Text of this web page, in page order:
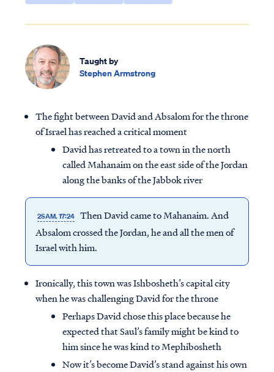
Taught by
Stephen Armstrong
The fight between David and Absalom for the throne
of Israel has reached a critical moment
David has retreated to a town in the north
called Mahanaim on the east side of the Jordan
along the banks of the Jabbok river
2SAM. 17:24 Then David came to Mahanaim. And
Absalom crossed the Jordan, he and all the men of
Israel with him.
Ironically, this town was Ishbosheth’s capital city
when he was challenging David for the throne
Perhaps David chose this place because he
expected that Saul’s family might be kind to
him since he was kind to Mephibosheth
Now it’s become David’s stand against his own